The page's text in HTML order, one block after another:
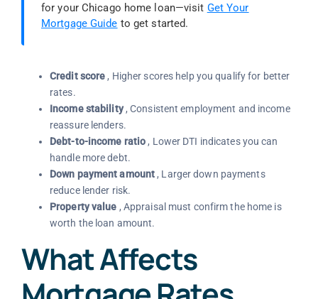
for your Chicago home loan—visit Get Your
Mortgage Guide to get started.
Credit score, Higher scores help you qualify for better
rates.
Income stability, Consistent employment and income
reassure lenders.
Debt-to-income ratio, Lower DTI indicates you can
handle more debt.
Down payment amount, Larger down payments
reduce lender risk.
Property value , Appraisal must confirm the home is
worth the loan amount.
What Affects